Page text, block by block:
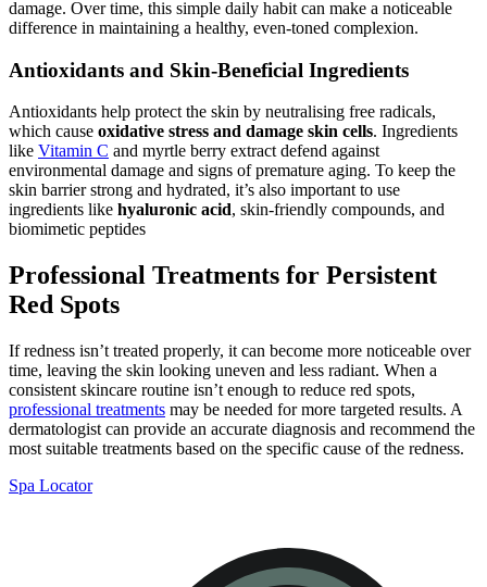
damage. Over time, this simple daily habit can make a noticeable
difference in maintaining a healthy, even-toned complexion.
Antioxidants and Skin-Beneficial Ingredients
Antioxidants help protect the skin by neutralising free radicals,
which cause oxidative stress and damage skin cells. Ingredients
like Vitamin C and myrtle berry extract defend against
environmental damage and signs of premature aging. To keep the
skin barrier strong and hydrated, it’s also important to use
ingredients like hyaluronic acid, skin-friendly compounds, and
biomimetic peptides
Professional Treatments for Persistent
Red Spots
If redness isn’t treated properly, it can become more noticeable over
time, leaving the skin looking uneven and less radiant. When a
consistent skincare routine isn’t enough to reduce red spots,
professional treatments may be needed for more targeted results. A
dermatologist can provide an accurate diagnosis and recommend the
most suitable treatments based on the specific cause of the redness.
Spa Locator